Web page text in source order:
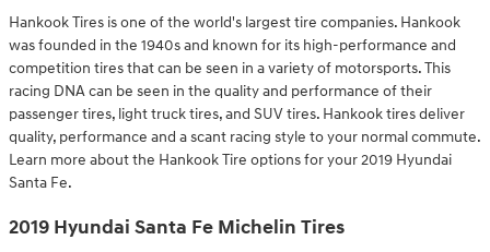
Hankook Tires is one of the world's largest tire companies. Hankook
was founded in the 1940s and known for its high-performance and
competition tires that can be seen in a variety of motorsports. This
racing DNA can be seen in the quality and performance of their
passenger tires, light truck tires, and SUV tires. Hankook tires deliver
quality, performance and a scant racing style to your normal commute.
Learn more about the Hankook Tire options for your 2019 Hyundai
Santa Fe.
2019 Hyundai Santa Fe Michelin Tires